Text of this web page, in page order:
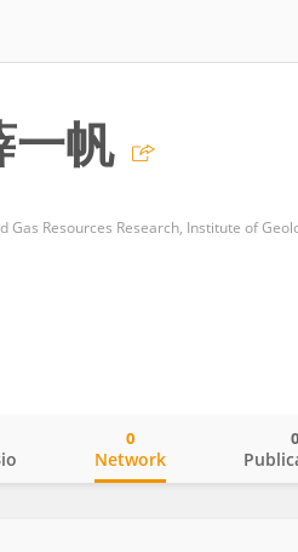
一帆
Gas Resources Research, Institute of
Network
0 0